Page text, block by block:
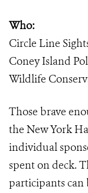
Who:
Circle Line
Coney Island
Wildlife
Those brave
the New York
individual
spent on deck.
participants